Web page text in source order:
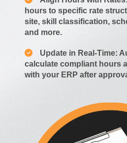
hours to specific rate
site, skill classification,
and more.
Update in Real-Time:
calculate compliant hours
with your ERP after